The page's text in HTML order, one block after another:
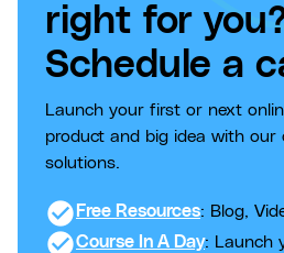
right for
Schedule a
Launch your first or next
product and big idea with our
solutions.
check_circle Free Resources: Blog,
check_circleCourse In A Day: Launch